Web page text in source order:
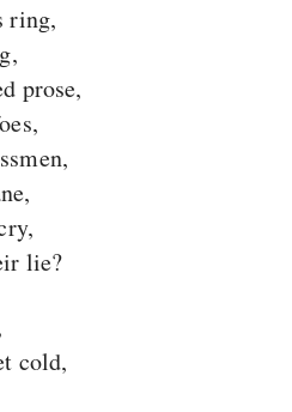
ring,
prose,
lie?
cold,